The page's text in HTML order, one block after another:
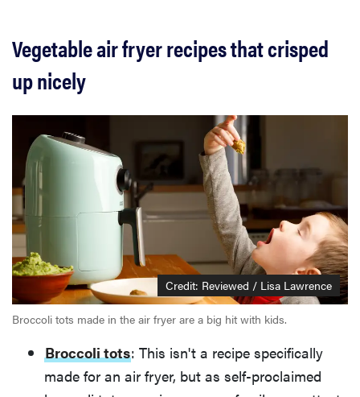
Vegetable air fryer recipes that crisped
up nicely
Credit: Reviewed / Lisa Lawrence
Broccoli tots made in the air fryer are a big hit with kids.
Broccoli tots: This isn't a recipe specifically
made for an air fryer, but as self-proclaimed